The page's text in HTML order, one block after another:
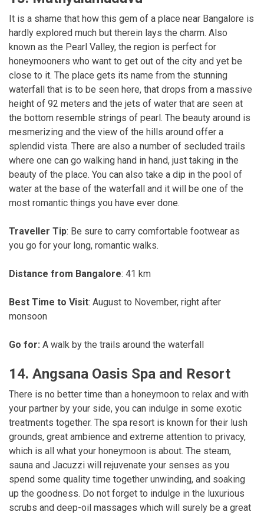
It is a shame that how this gem of a place near Bangalore is
hardly explored much but therein lays the charm. Also
known as the Pearl Valley, the region is perfect for
honeymooners who want to get out of the city and yet be
close to it. The place gets its name from the stunning
waterfall that is to be seen here, that drops from a massive
height of 92 meters and the jets of water that are seen at
the bottom resemble strings of pearl. The beauty around is
mesmerizing and the view of the hills around offer a
splendid vista. There are also a number of secluded trails
where one can go walking hand in hand, just taking in the
beauty of the place. You can also take a dip in the pool of
water at the base of the waterfall and it will be one of the
most romantic things you have ever done.
Traveller Tip: Be sure to carry comfortable footwear as
you go for your long, romantic walks.
Distance from Bangalore: 41 km
Best Time to Visit: August to November, right after
monsoon
Go for: A walk by the trails around the waterfall
14. Angsana Oasis Spa and Resort
There is no better time than a honeymoon to relax and with
your partner by your side, you can indulge in some exotic
treatments together. The spa resort is known for their lush
grounds, great ambience and extreme attention to privacy,
which is all what your honeymoon is about. The steam,
sauna and Jacuzzi will rejuvenate your senses as you
spend some quality time together unwinding, and soaking
up the goodness. Do not forget to indulge in the luxurious
scrubs and deep-oil massages which will surely be a great